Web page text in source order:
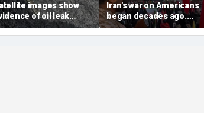
images show
of oil leak
from
vessel near
Iran's war on Americans
began decades ago.
These families still carry
the scars